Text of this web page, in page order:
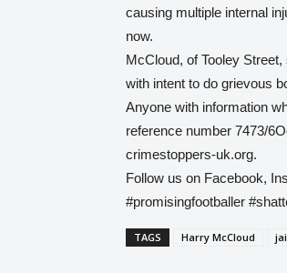
causing multiple internal
now.
McCloud, of Tooley
with intent to do grievous
Anyone with information
reference number 7473/
crimestoppers-uk.org.
Follow us on Facebook,
#promisingfootballer
TAGS Harry McCloud